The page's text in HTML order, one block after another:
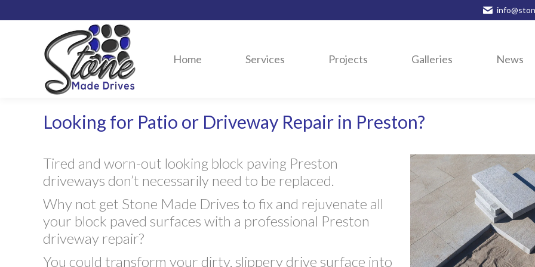
Home Services Projects Galleries News
Looking for Patio or Driveway Repair in Preston?
Tired and worn-out looking block paving Preston
driveways don’t necessarily need to be replaced.
Why not get Stone Made Drives to fix and rejuvenate all
your block paved surfaces with a professional Preston
driveway repair?
You could transform your dirty, slippery drive surface into